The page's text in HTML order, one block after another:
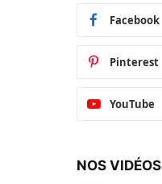
Facebook
Pinterest
YouTube
NOS VIDÉOS